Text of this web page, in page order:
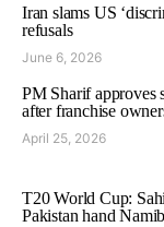
Iran slams US
refusals
June 6, 2026
PM Sharif approves
after franchise
April 25, 2026
T20 World Cup:
Pakistan hand